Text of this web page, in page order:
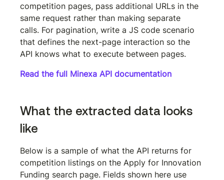
competition pages, pass additional URLs in the
same request rather than making separate
calls. For pagination, write a JS code scenario
that defines the next-page interaction so the
API knows what to execute between pages.
Read the full Minexa API documentation
What the extracted data looks
like
Below is a sample of what the API returns for
competition listings on the Apply for Innovation
Funding search page. Fields shown here use